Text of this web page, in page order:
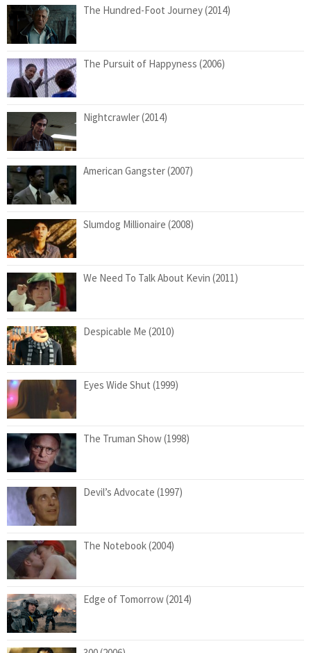
The Hundred-Foot Journey (2014)
The Pursuit of Happyness (2006)
Nightcrawler (2014)
American Gangster (2007)
Slumdog Millionaire (2008)
We Need To Talk About Kevin (2011)
Despicable Me (2010)
Eyes Wide Shut (1999)
The Truman Show (1998)
Devil’s Advocate (1997)
The Notebook (2004)
Edge of Tomorrow (2014)